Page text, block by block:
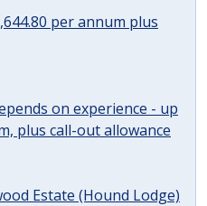
per annum plus
on experience - up
plus call-out allowance
Estate (Hound Lodge)